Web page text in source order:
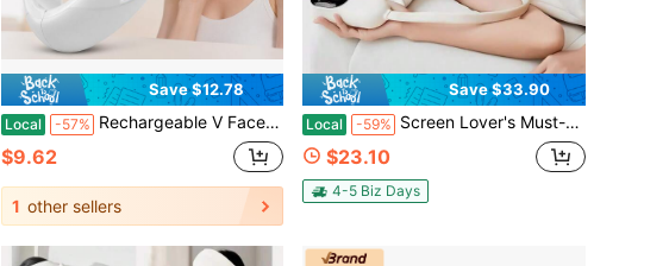
Save $12.78
Local -57% Rechargeable V Face Massager, Portable Facial Beauty Instrument With LED Display, Skin Lifting Facial Massage Device
$9.62
1 other sellers
Save $33.90
Local -59% Screen Lover's Must-Have! Eye & Head Massage Mask: Soothe Tired Eyes After Work/Study/Gaming, Relax Tense Head On Commute/Travel/Couch Naps-Soft Vibration, Lightweight, Rechargeable For All-Day Comfort Anywhere
$23.10
4-5 Biz Days